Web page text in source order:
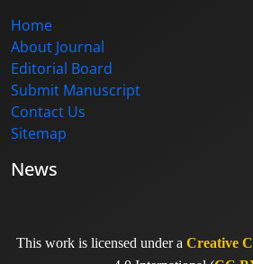
Home
About Journal
Editorial Board
Submit Manuscript
Contact Us
Sitemap
News
This work is licensed under a Creative